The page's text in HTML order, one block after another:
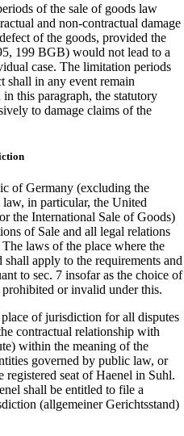
of the sale of goods law
and non-contractual damage
of the goods, provided the
199 BGB) would not lead to a
case. The limitation periods
in any event remain
this paragraph, the statutory
to damage claims of the
of Germany (excluding the
in particular, the United
the International Sale of Goods)
of Sale and all legal relations
laws of the place where the
apply to the requirements and
to sec. 7 insofar as the choice of
or invalid under this.
of jurisdiction for all disputes
contractual relationship with
within the meaning of the
governed by public law, or
seat of Haenel in Suhl.
shall be entitled to file a
(allgemeiner Gerichtsstand)